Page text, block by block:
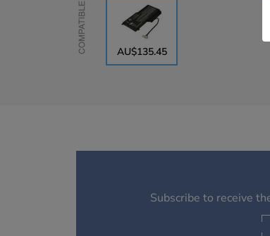
Compatible
AU$135.45
Subscribe to receive